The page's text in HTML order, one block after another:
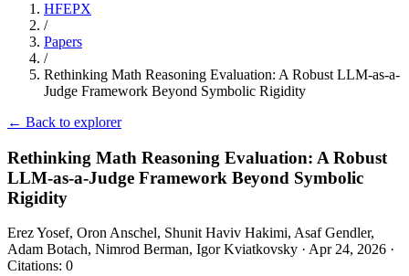
HFEPX
/
Papers
/
Rethinking Math Reasoning Evaluation: A Robust LLM-as-a-
Judge Framework Beyond Symbolic Rigidity
← Back to explorer
Rethinking Math Reasoning Evaluation: A Robust
LLM-as-a-Judge Framework Beyond Symbolic
Rigidity
Erez Yosef, Oron Anschel, Shunit Haviv Hakimi, Asaf Gendler,
Adam Botach, Nimrod Berman, Igor Kviatkovsky · Apr 24, 2026 ·
Citations: 0